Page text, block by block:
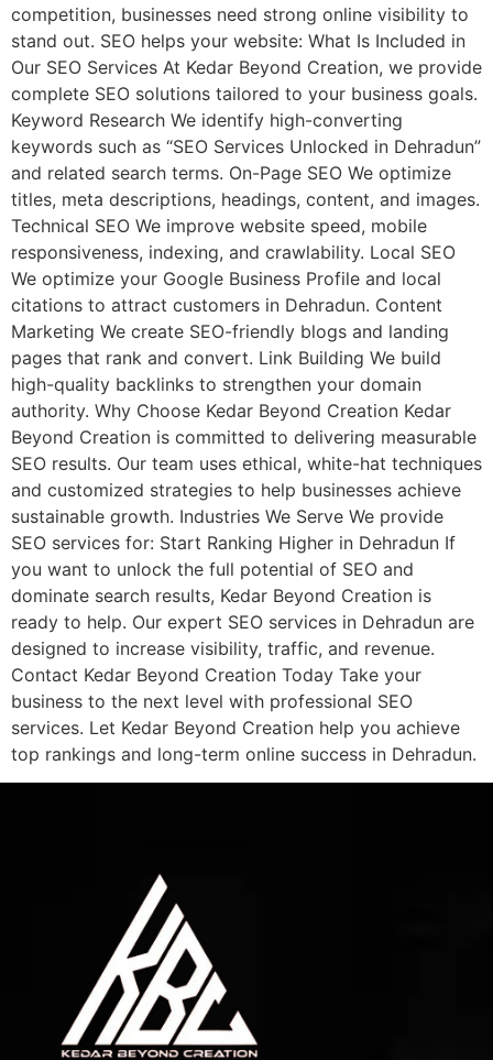
competition, businesses need strong online visibility to
stand out. SEO helps your website: What Is Included in
Our SEO Services At Kedar Beyond Creation, we provide
complete SEO solutions tailored to your business goals.
Keyword Research We identify high-converting
keywords such as “SEO Services Unlocked in Dehradun”
and related search terms. On-Page SEO We optimize
titles, meta descriptions, headings, content, and images.
Technical SEO We improve website speed, mobile
responsiveness, indexing, and crawlability. Local SEO
We optimize your Google Business Profile and local
citations to attract customers in Dehradun. Content
Marketing We create SEO-friendly blogs and landing
pages that rank and convert. Link Building We build
high-quality backlinks to strengthen your domain
authority. Why Choose Kedar Beyond Creation Kedar
Beyond Creation is committed to delivering measurable
SEO results. Our team uses ethical, white-hat techniques
and customized strategies to help businesses achieve
sustainable growth. Industries We Serve We provide
SEO services for: Start Ranking Higher in Dehradun If
you want to unlock the full potential of SEO and
dominate search results, Kedar Beyond Creation is
ready to help. Our expert SEO services in Dehradun are
designed to increase visibility, traffic, and revenue.
Contact Kedar Beyond Creation Today Take your
business to the next level with professional SEO
services. Let Kedar Beyond Creation help you achieve
top rankings and long-term online success in Dehradun.